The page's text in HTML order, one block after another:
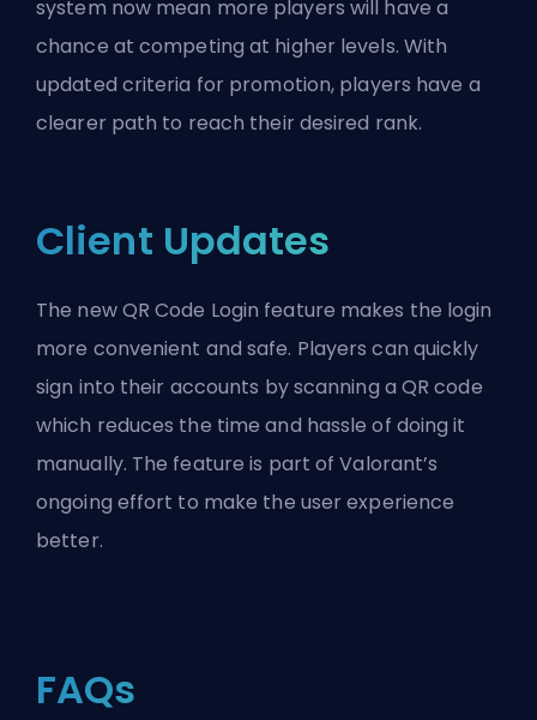
system now mean more players will have a
chance at competing at higher levels. With
updated criteria for promotion, players have a
clearer path to reach their desired rank.
Client Updates
The new QR Code Login feature makes the login
more convenient and safe. Players can quickly
sign into their accounts by scanning a QR code
which reduces the time and hassle of doing it
manually. The feature is part of Valorant’s
ongoing effort to make the user experience
better.
FAQs